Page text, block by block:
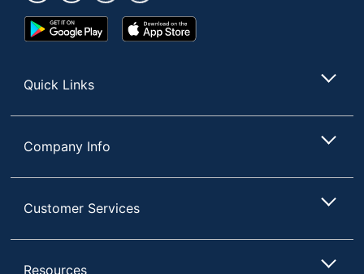
Google
Play
App
Store
Quick Links
Company Info
Customer Services
Resources